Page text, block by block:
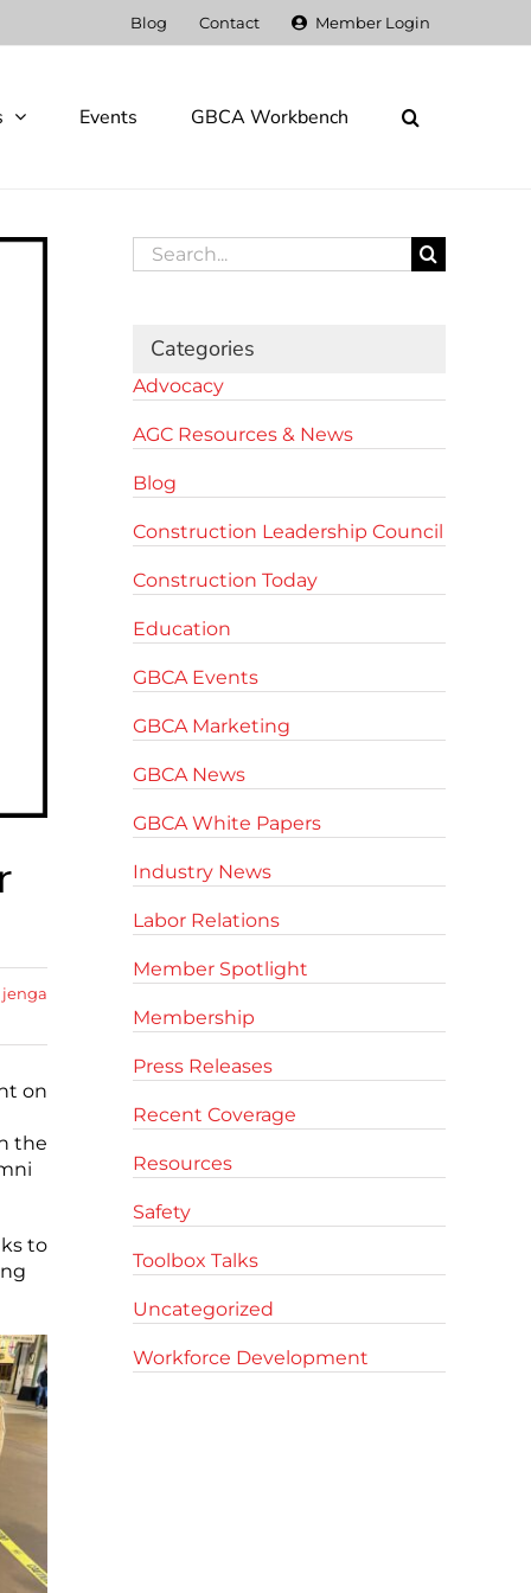
Blog Contact Member Login
Events GBCA Workbench
on
the
to
Search
for:
Categories
Advocacy
AGC Resources & News
Blog
Construction Leadership Council
Construction Today
Education
GBCA Events
GBCA Marketing
GBCA News
GBCA White Papers
Industry News
Labor Relations
Member Spotlight
Membership
Press Releases
Recent Coverage
Resources
Safety
Toolbox Talks
Uncategorized
Workforce Development